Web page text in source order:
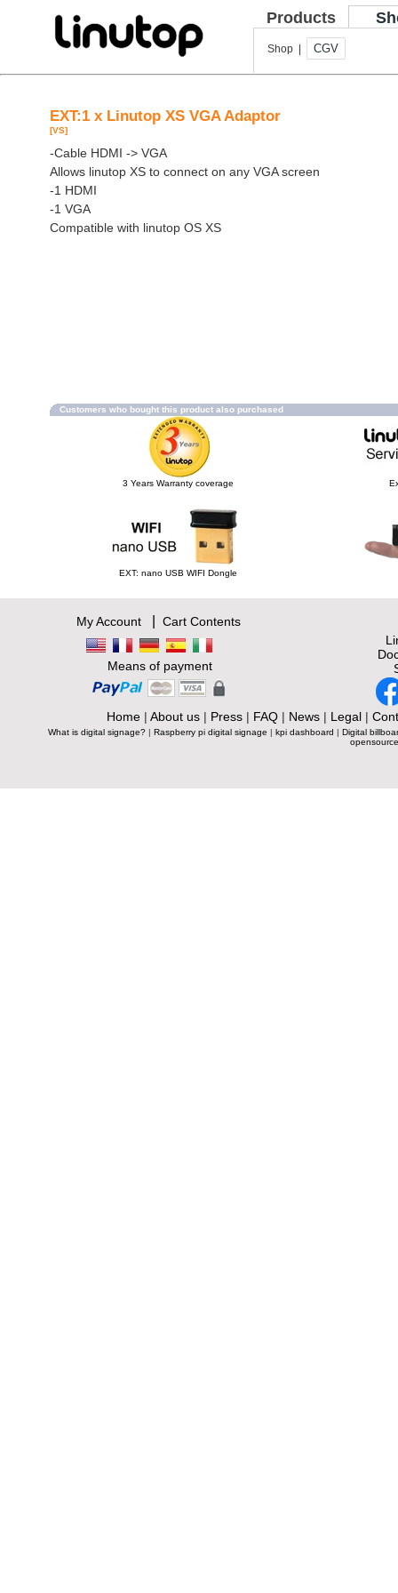
Products
Shop | CGV
EXT:1 x Linutop XS VGA Adaptor
[VS]
-Cable HDMI -> VGA
Allows linutop XS to connect on any VGA screen
-1 HDMI
-1 VGA
Compatible with linutop OS XS
Customers who bought this product also purchased
3 Years Warranty coverage
EXT: nano USB WIFI Dongle
My Account| Cart Contents
Means of payment
Home| About us| Press| FAQ| News| Legal|
What is digital signage? | Raspberry pi digital signage | kpi dashboard | Digital